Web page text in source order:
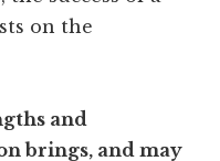
on the
and
brings, and may